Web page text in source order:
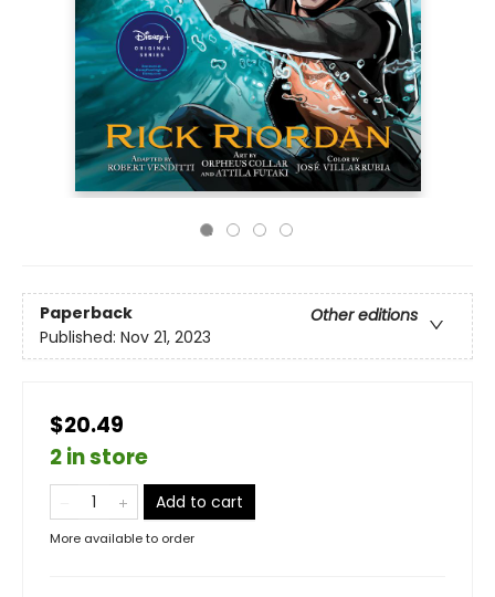
Paperback
Other editions
Published: Nov 21, 2023
$20.49
2 in store
Add to cart
More available to order